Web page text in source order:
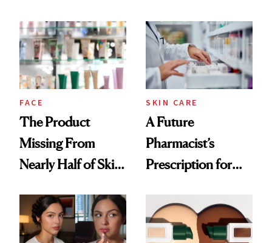
Urban Decay's
Ghosting Spray to
amika's Protector
Treatment
Common
FACE
The Product
Missing From
Nearly Half of Skin-
SKIN CARE
A Future
Pharmacist’s
Prescription for